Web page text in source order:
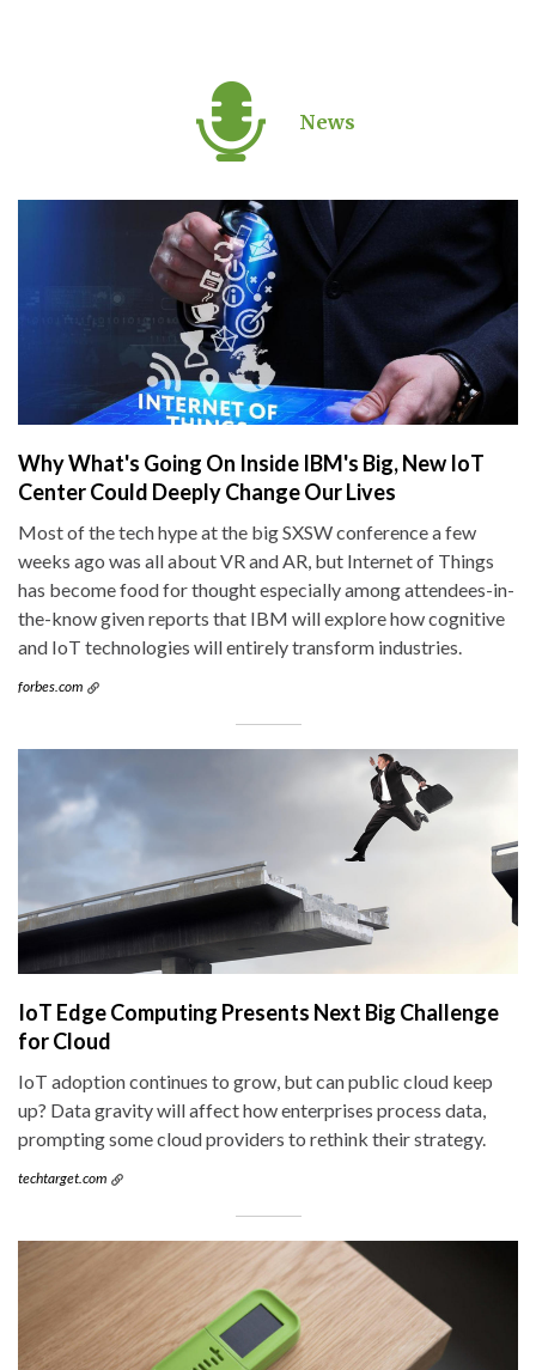
News
Why What's Going On Inside IBM's Big, New IoT
Center Could Deeply Change Our Lives
Most of the tech hype at the big SXSW conference a few
weeks ago was all about VR and AR, but Internet of Things
has become food for thought especially among attendees-in-
the-know given reports that IBM will explore how cognitive
and IoT technologies will entirely transform industries.
forbes.com
IoT Edge Computing Presents Next Big Challenge
for Cloud
IoT adoption continues to grow, but can public cloud keep
up? Data gravity will affect how enterprises process data,
prompting some cloud providers to rethink their strategy.
techtarget.com